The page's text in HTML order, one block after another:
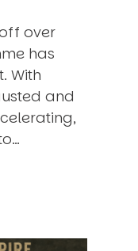
over
has
With
and